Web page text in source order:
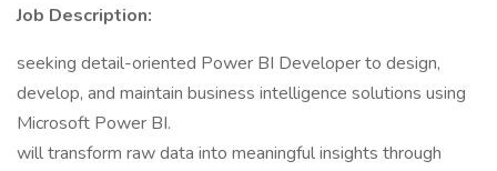
Job Description:
seeking detail-oriented Power BI Developer to design,
develop, and maintain business intelligence solutions using
Microsoft Power BI.
will transform raw data into meaningful insights through